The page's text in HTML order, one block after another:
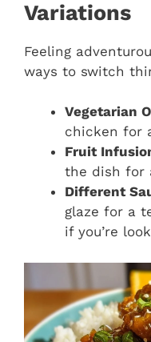
Variations
Feeling
ways to switch
Vegetarian
chicken for
Fruit
the dish for
Different
glaze for a
if you’re